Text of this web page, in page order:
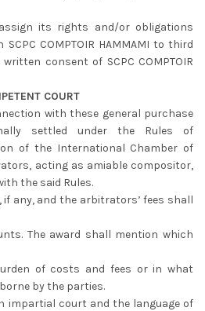
its rights and/or obligations
COMPTOIR HAMMAMI to third
consent of SCPC COMPTOIR
COURT
with these general purchase
settled under the Rules of
of the International Chamber of
acting as amiable compositor,
the said Rules.
any, and the arbitrators’ fees shall
The award shall mention which
of costs and fees or in what
by the parties.
impartial court and the language of